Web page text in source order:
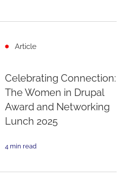
Article
Celebrating Connection:
The Women in Drupal
Award and Networking
Lunch 2025
4 min read